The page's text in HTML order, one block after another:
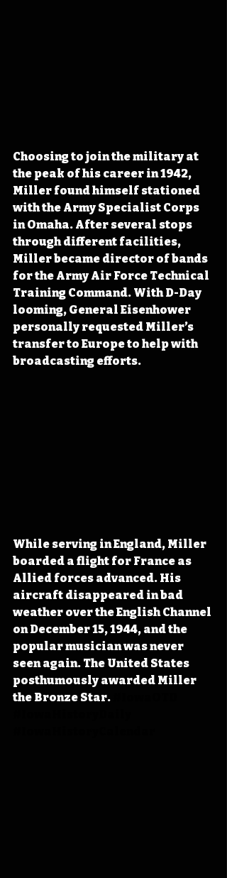
Choosing to join the military at
the peak of his career in 1942,
Miller found himself stationed
with the Army Specialist Corps
in Omaha. After several stops
through different facilities,
Miller became director of bands
for the Army Air Force Technical
Training Command. With D-Day
looming, General Eisenhower
personally requested Miller’s
transfer to Europe to help with
broadcasting efforts.
While serving in England, Miller
boarded a flight for France as
Allied forces advanced. His
aircraft disappeared in bad
weather over the English Channel
on December 15, 1944, and the
popular musician was never
seen again. The United States
posthumously awarded Miller
the Bronze Star.